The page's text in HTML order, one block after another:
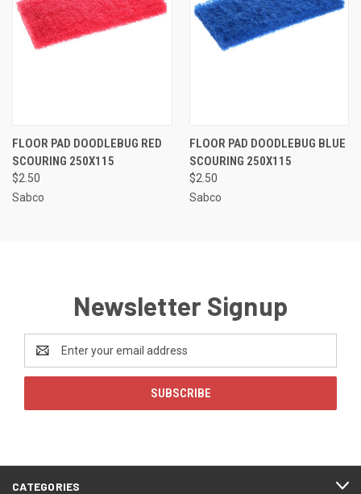
FLOOR PAD DOODLEBUG RED
SCOURING 250X115
$2.50
Sabco
FLOOR PAD DOODLEBUG BLUE
SCOURING 250X115
$2.50
Sabco
Newsletter Signup
Address
CATEGORIES